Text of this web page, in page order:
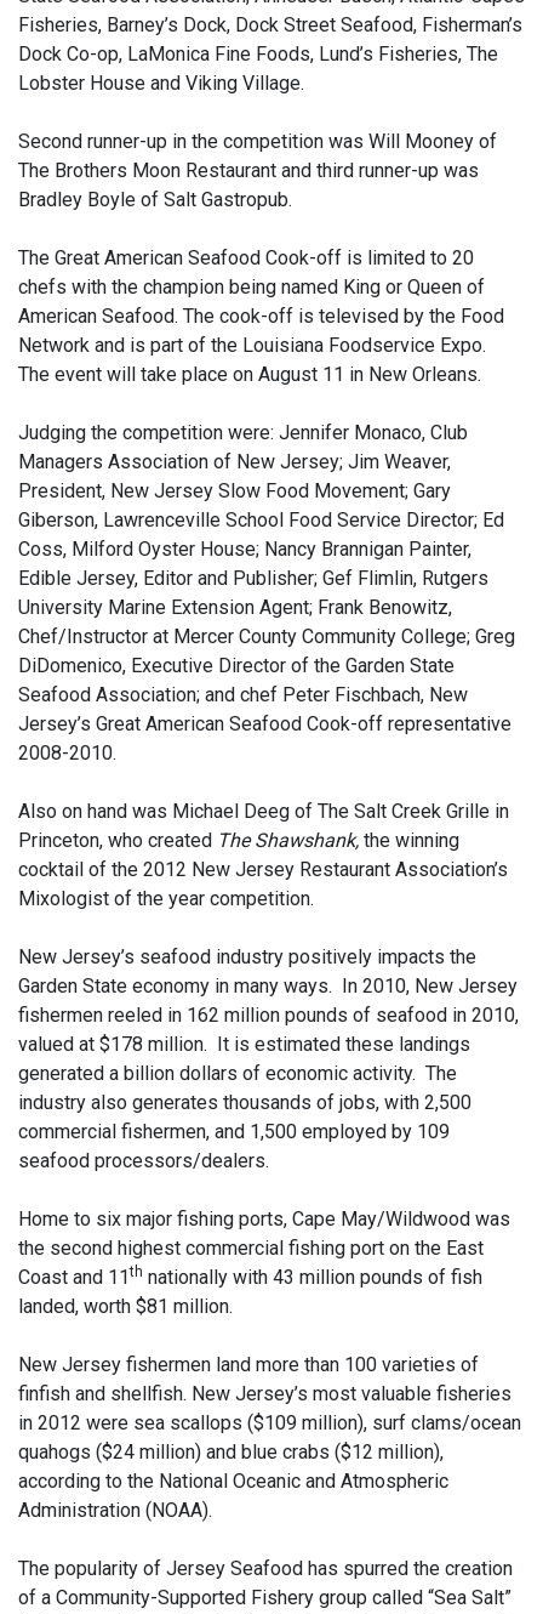
Fisheries, Barney’s Dock, Dock Street Seafood, Fisherman’s
Dock Co-op, LaMonica Fine Foods, Lund’s Fisheries, The
Lobster House and Viking Village.
Second runner-up in the competition was Will Mooney of
The Brothers Moon Restaurant and third runner-up was
Bradley Boyle of Salt Gastropub.
The Great American Seafood Cook-off is limited to 20
chefs with the champion being named King or Queen of
American Seafood. The cook-off is televised by the Food
Network and is part of the Louisiana Foodservice Expo.
The event will take place on August 11 in New Orleans.
Judging the competition were: Jennifer Monaco, Club
Managers Association of New Jersey; Jim Weaver,
President, New Jersey Slow Food Movement; Gary
Giberson, Lawrenceville School Food Service Director; Ed
Coss, Milford Oyster House; Nancy Brannigan Painter,
Edible Jersey, Editor and Publisher; Gef Flimlin, Rutgers
University Marine Extension Agent; Frank Benowitz,
Chef/Instructor at Mercer County Community College; Greg
DiDomenico, Executive Director of the Garden State
Seafood Association; and chef Peter Fischbach, New
Jersey’s Great American Seafood Cook-off representative
2008-2010.
Also on hand was Michael Deeg of The Salt Creek Grille in
Princeton, who created The Shawshank, the winning
cocktail of the 2012 New Jersey Restaurant Association’s
Mixologist of the year competition.
New Jersey’s seafood industry positively impacts the
Garden State economy in many ways. In 2010, New Jersey
fishermen reeled in 162 million pounds of seafood in 2010,
valued at $178 million. It is estimated these landings
generated a billion dollars of economic activity. The
industry also generates thousands of jobs, with 2,500
commercial fishermen, and 1,500 employed by 109
seafood processors/dealers.
Home to six major fishing ports, Cape May/Wildwood was
the second highest commercial fishing port on the East
Coast and 11th nationally with 43 million pounds of fish
landed, worth $81 million.
New Jersey fishermen land more than 100 varieties of
finfish and shellfish. New Jersey’s most valuable fisheries
in 2012 were sea scallops ($109 million), surf clams/ocean
quahogs ($24 million) and blue crabs ($12 million),
according to the National Oceanic and Atmospheric
Administration (NOAA).
The popularity of Jersey Seafood has spurred the creation
of a Community-Supported Fishery group called “Sea Salt”